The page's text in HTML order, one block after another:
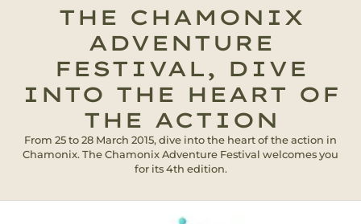
THE CHAMONIX
ADVENTURE
FESTIVAL, DIVE
INTO THE HEART OF
THE ACTION
From 25 to 28 March 2015, dive into the heart of the action in
Chamonix. The Chamonix Adventure Festival welcomes you
for its 4th edition.